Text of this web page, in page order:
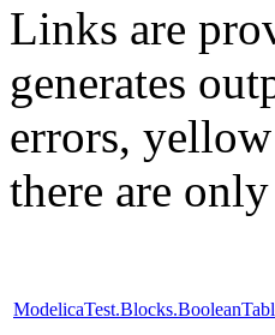
Links are
generates
errors, yellow
there are